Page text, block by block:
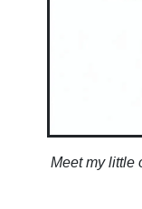
Meet my little